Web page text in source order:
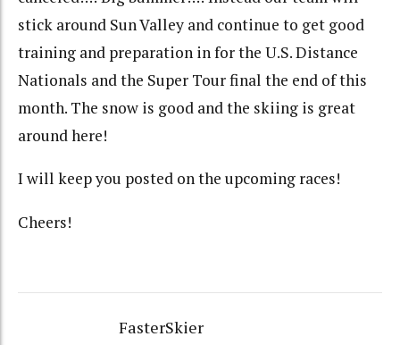
stick around Sun Valley and continue to get good
training and preparation in for the U.S. Distance
Nationals and the Super Tour final the end of this
month. The snow is good and the skiing is great
around here!
I will keep you posted on the upcoming races!
Cheers!
FasterSkier